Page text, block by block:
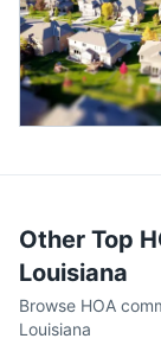
Other Top
Louisiana
Browse HOA
Louisiana